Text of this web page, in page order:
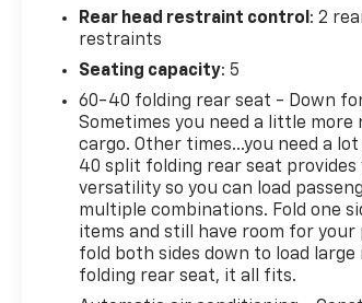
Rear head restraint control : 2
restraints
Seating capacity: 5
60-40 folding rear seat - Down
Sometimes you need a little more
cargo. Other times...you need a
40 split folding rear seat provides
versatility so you can load
multiple combinations. Fold one
items and still have room for your
fold both sides down to load
folding rear seat, it all fits.